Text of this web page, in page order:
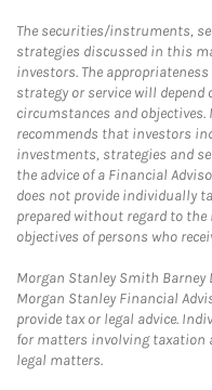
The securities/instruments,
strategies discussed in this
investors. The
strategy or service will
circumstances and objectives.
recommends that investors
investments, strategies and
the advice of a Financial
does not provide individually
prepared without regard to
objectives of persons who
Morgan Stanley Smith Barney
Morgan Stanley Financial
provide tax or legal advice.
for matters involving taxation
legal matters.